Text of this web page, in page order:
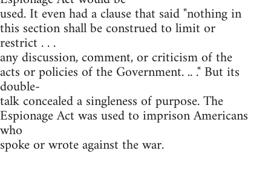
used. It even had a clause that said "nothing in
this section shall be construed to limit or
restrict . . .
any discussion, comment, or criticism of the
acts or policies of the Government. .. ." But its
double-
talk concealed a singleness of purpose. The
Espionage Act was used to imprison Americans
who
spoke or wrote against the war.